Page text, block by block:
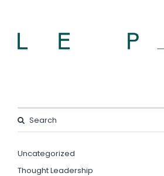
Uncategorized
Thought Leadership